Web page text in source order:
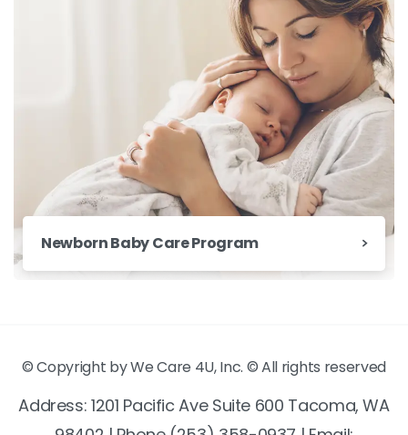
Newborn Baby Care Program
© Copyright by We Care 4U, Inc. © All rights reserved
Address: 1201 Pacific Ave Suite 600 Tacoma, WA